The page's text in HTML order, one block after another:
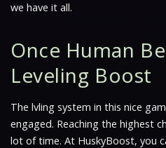
we have it all.
Once Human
Leveling Boost
The lvling system in this nice
engaged. Reaching the highest
lot of time. At HuskyBoost, you